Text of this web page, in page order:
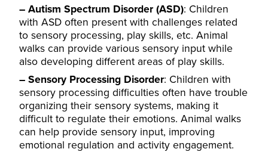
– Autism Spectrum Disorder (ASD): Children
with ASD often present with challenges related
to sensory processing, play skills, etc. Animal
walks can provide various sensory input while
also developing different areas of play skills.
– Sensory Processing Disorder: Children with
sensory processing difficulties often have trouble
organizing their sensory systems, making it
difficult to regulate their emotions. Animal walks
can help provide sensory input, improving
emotional regulation and activity engagement.